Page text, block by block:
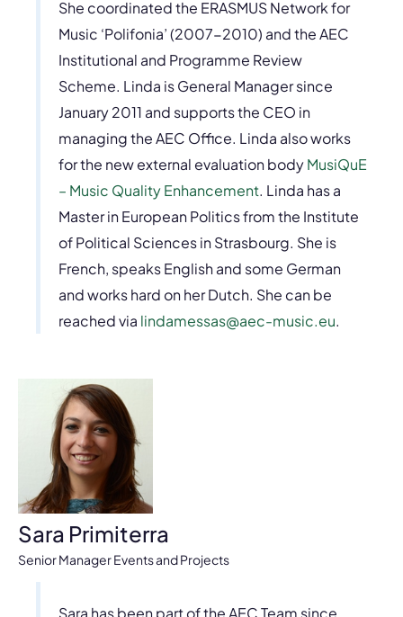
She coordinated the ERASMUS Network for
Music ‘Polifonia’ (2007-2010) and the AEC
Institutional and Programme Review
Scheme. Linda is General Manager since
January 2011 and supports the CEO in
managing the AEC Office. Linda also works
for the new external evaluation bodyMusiQuE
– Music Quality Enhancement. Linda has a
Master in European Politics from the Institute
of Political Sciences in Strasbourg. She is
French, speaks English and some German
and works hard on her Dutch. She can be
reached via lindamessas@aec-music.eu.
Sara Primiterra
Senior Manager Events and Projects
Sara has been part of the AEC Team since